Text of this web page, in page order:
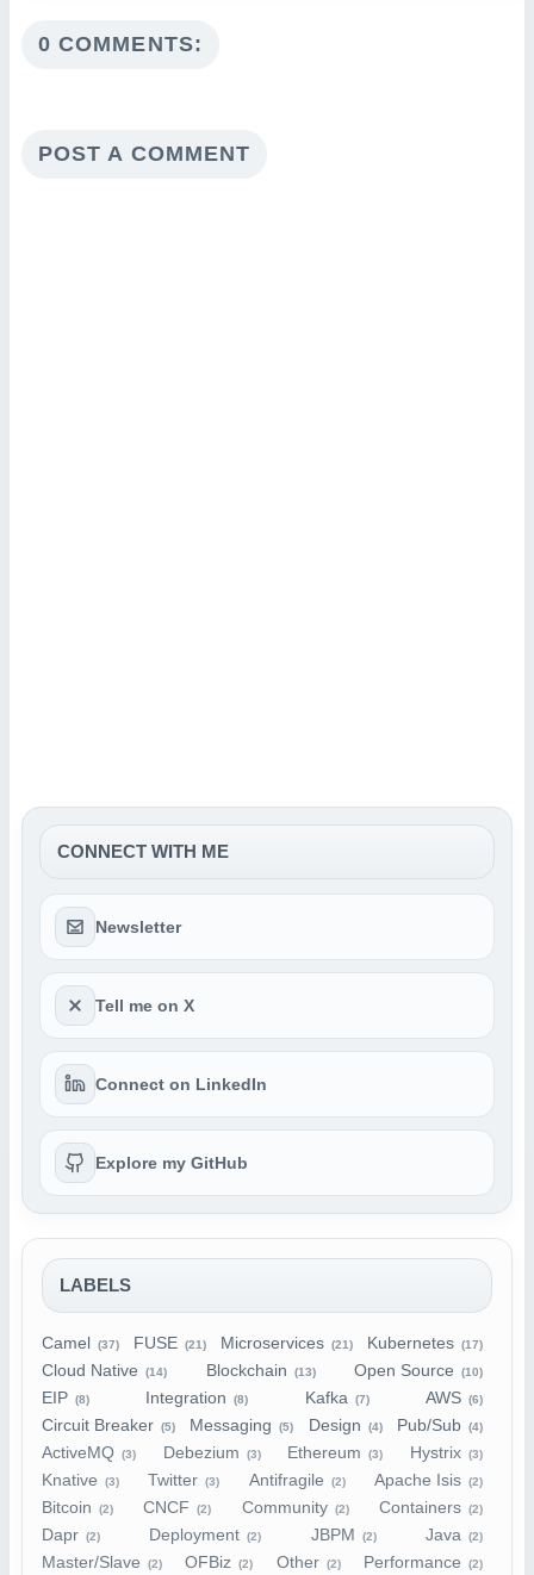
0 COMMENTS:
POST A COMMENT
CONNECT WITH ME
Newsletter
Tell me on X
Connect on LinkedIn
Explore my GitHub
LABELS
Camel (37) FUSE (21) Microservices (21) Kubernetes (17)
Cloud Native (14) Blockchain (13) Open Source (10)
EIP (8) Integration (8) Kafka (7) AWS (6)
Circuit Breaker (5) Messaging (5) Design (4) Pub/Sub (4)
ActiveMQ (3) Debezium (3) Ethereum (3) Hystrix (3)
Knative (3) Twitter (3) Antifragile (2) Apache Isis (2)
Bitcoin (2) CNCF (2) Community (2) Containers (2)
Dapr (2) Deployment (2) JBPM (2) Java (2)
Master/Slave (2) OFBiz (2) Other (2) Performance (2)